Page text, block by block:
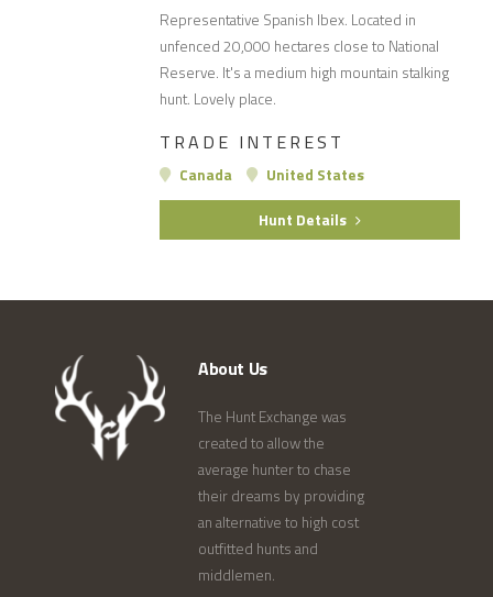
Representative Spanish Ibex. Located in
unfenced 20,000 hectares close to National
Reserve. It's a medium high mountain stalking
hunt. Lovely place.
TRADE INTEREST
Canada United States
Hunt Details
About Us
The Hunt Exchange was
created to allow the
average hunter to chase
their dreams by providing
an alternative to high cost
outfitted hunts and
middlemen.